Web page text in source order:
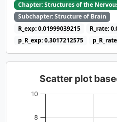
Chapter: Structures of the
Subchapter: Structure of Brain
R_exp: 0.01999039215
R_rate:
p_R_exp: 0.3017212575
Scatter plot
8
10